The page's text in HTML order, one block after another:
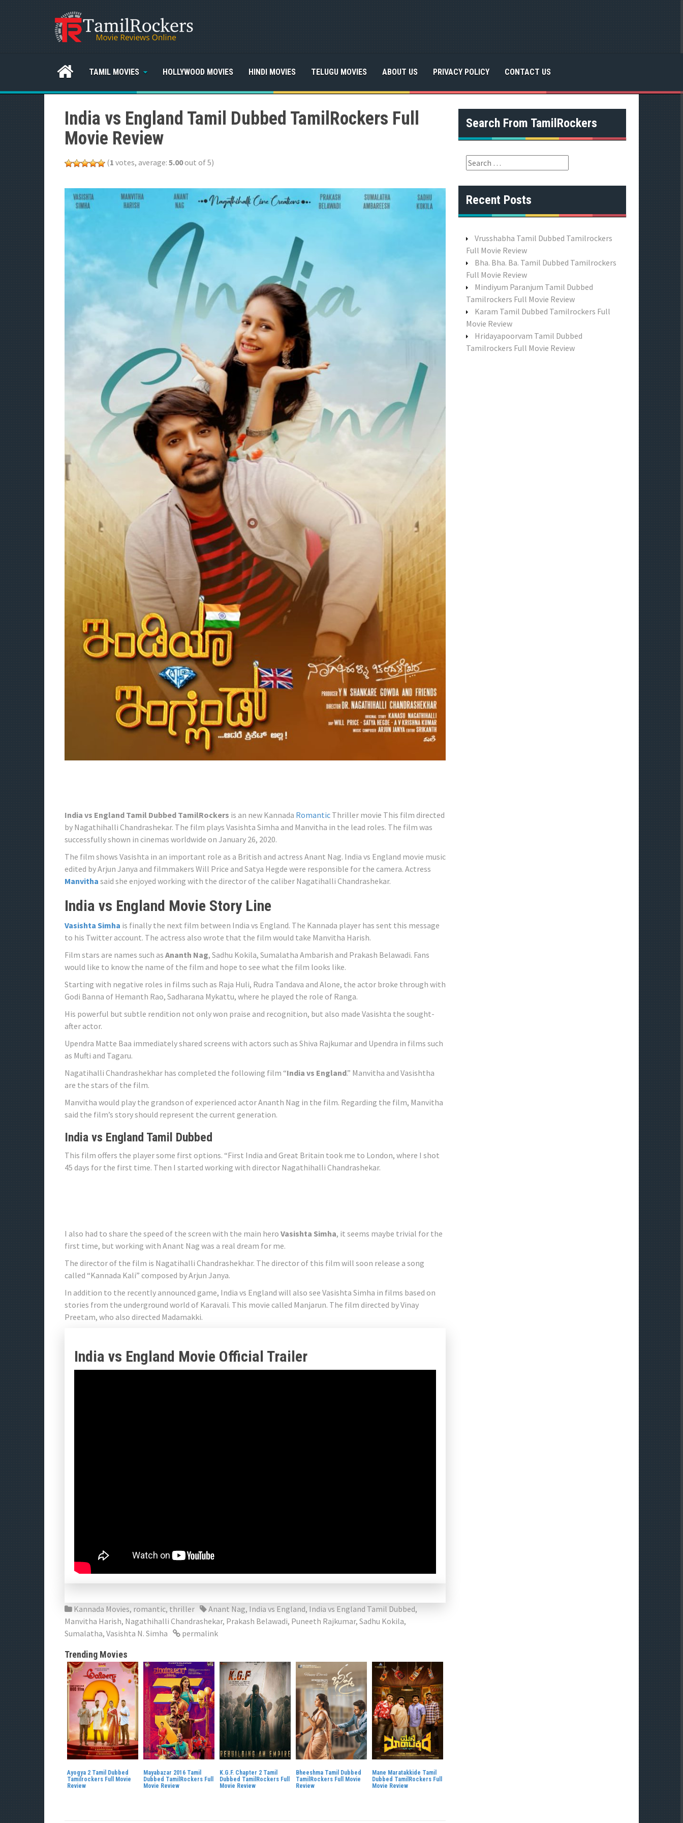
TAMIL MOVIES HOLLYWOOD MOVIES HINDI MOVIES TELUGU MOVIES ABOUT US PRIVACY POLICY CONTACT US
India vs England Tamil Dubbed TamilRockers Full
Movie Review
(1 votes, average: 5.00out of 5)
India vs England Tamil Dubbed TamilRockers is an new Kannada Romantic Thriller movie This film directed
by Nagathihalli Chandrashekar. The film plays Vasishta Simha and Manvitha in the lead roles. The film was
successfully shown in cinemas worldwide on January 26, 2020.
The film shows Vasishta in an important role as a British and actress Anant Nag. India vs England movie music
edited by Arjun Janya and filmmakers Will Price and Satya Hegde were responsible for the camera. Actress
Manvitha said she enjoyed working with the director of the caliber Nagatihalli Chandrashekar.
India vs England Movie Story Line
Vasishta Simha is finally the next film between India vs England. The Kannada player has sent this message
to his Twitter account. The actress also wrote that the film would take Manvitha Harish.
Film stars are names such as Ananth Nag, Sadhu Kokila, Sumalatha Ambarish and Prakash Belawadi. Fans
would like to know the name of the film and hope to see what the film looks like.
Starting with negative roles in films such as Raja Huli, Rudra Tandava and Alone, the actor broke through with
Godi Banna of Hemanth Rao, Sadharana Mykattu, where he played the role of Ranga.
His powerful but subtle rendition not only won praise and recognition, but also made Vasishta the sought-
after actor.
Upendra Matte Baa immediately shared screens with actors such as Shiva Rajkumar and Upendra in films such
as Mufti and Tagaru.
Nagatihalli Chandrashekhar has completed the following film “India vs England.” Manvitha and Vasishtha
are the stars of the film.
Manvitha would play the grandson of experienced actor Ananth Nag in the film. Regarding the film, Manvitha
said the film’s story should represent the current generation.
India vs England Tamil Dubbed
This film offers the player some first options. “First India and Great Britain took me to London, where I shot
45 days for the first time. Then I started working with director Nagathihalli Chandrashekar.
I also had to share the speed of the screen with the main hero Vasishta Simha, it seems maybe trivial for the
first time, but working with Anant Nag was a real dream for me.
The director of the film is Nagatihalli Chandrashekhar. The director of this film will soon release a song
called “Kannada Kali” composed by Arjun Janya.
In addition to the recently announced game, India vs England will also see Vasishta Simha in films based on
stories from the underground world of Karavali. This movie called Manjarun. The film directed by Vinay
Preetam, who also directed Madamakki.
India vs England Movie Official Trailer
Kannada Movies, romantic, thriller Anant Nag, India vs England, India vs England Tamil Dubbed,
Manvitha Harish, Nagathihalli Chandrashekar, Prakash Belawadi, Puneeth Rajkumar, Sadhu Kokila,
Sumalatha, Vasishta N. Simha permalink
Trending Movies
Ayogya 2 Tamil Dubbed
Tamilrockers Full Movie
Review
Mayabazar 2016 Tamil
Dubbed TamilRockers Full
Movie Review
K.G.F. Chapter 2 Tamil
Dubbed TamilRockers Full
Movie Review
Bheeshma Tamil Dubbed
TamilRockers Full Movie
Review
Mane Maratakkide Tamil
Dubbed TamilRockers Full
Movie Review
Search From TamilRockers
S
e
a
r
o
:
Recent Posts
Vrusshabha Tamil Dubbed Tamilrockers
Full Movie Review
Bha. Bha. Ba. Tamil Dubbed Tamilrockers
Full Movie Review
Mindiyum Paranjum Tamil Dubbed
Tamilrockers Full Movie Review
Karam Tamil Dubbed Tamilrockers Full
Movie Review
Hridayapoorvam Tamil Dubbed
Tamilrockers Full Movie Review